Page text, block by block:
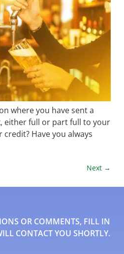
where you have sent a
either full or part full to your
Have you always
Next →
OR COMMENTS, FILL IN
CONTACT YOU SHORTLY.